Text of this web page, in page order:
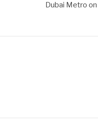
Dubai Metro on